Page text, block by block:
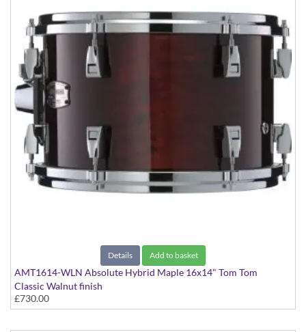
Details Add to basket
AMT1614-WLN Absolute Hybrid Maple 16x14" Tom Tom
Classic Walnut finish
£730.00